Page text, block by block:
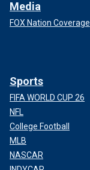
Media
FOX Nation Coverage
Sports
FIFA WORLD CUP 26
NFL
College Football
MLB
NASCAR